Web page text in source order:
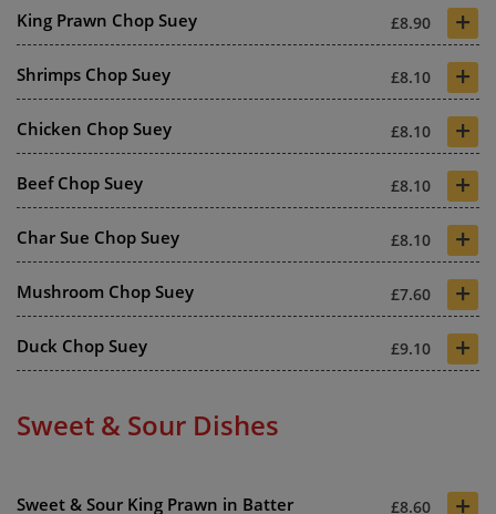
King Prawn Chop Suey £8.90 +
Shrimps Chop Suey £8.10 +
Chicken Chop Suey £8.10 +
Beef Chop Suey £8.10 +
Char Sue Chop Suey £8.10 +
Mushroom Chop Suey £7.60 +
Duck Chop Suey £9.10 +
Sweet & Sour Dishes
Sweet & Sour King Prawn in Batter £8.60 +